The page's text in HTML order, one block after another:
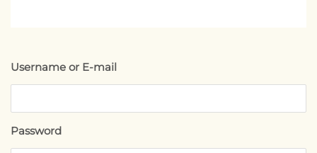
Username or E-mail
Password